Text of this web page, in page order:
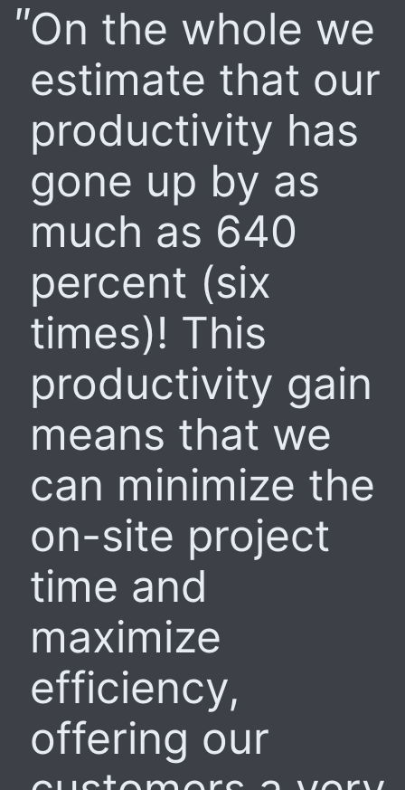
On the whole we
estimate that our
productivity has
gone up by as
much as 640
percent (six
times)! This
productivity gain
means that we
can minimize the
on-site project
time and
maximize
efficiency,
offering our